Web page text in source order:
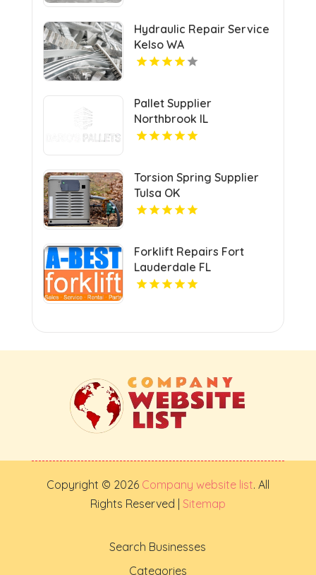
Hydraulic Repair Service
Kelso WA
Pallet Supplier
Northbrook IL
Torsion Spring Supplier
Tulsa OK
Forklift Repairs Fort
Lauderdale FL
Copyright © 2026 Company website list. All
Rights Reserved | Sitemap
Search Businesses
Categories